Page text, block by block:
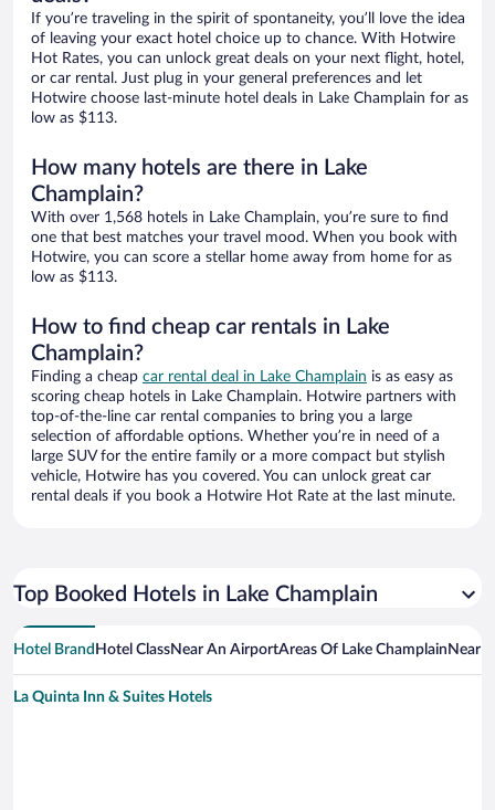
If you’re traveling in the spirit of spontaneity, you’ll love the idea
of leaving your exact hotel choice up to chance. With Hotwire
Hot Rates, you can unlock great deals on your next flight, hotel,
or car rental. Just plug in your general preferences and let
Hotwire choose last-minute hotel deals in Lake Champlain for as
low as $113.
How many hotels are there in Lake
Champlain?
With over 1,568 hotels in Lake Champlain, you’re sure to find
one that best matches your travel mood. When you book with
Hotwire, you can score a stellar home away from home for as
low as $113.
How to find cheap car rentals in Lake
Champlain?
Finding a cheap car rental deal in Lake Champlain is as easy as
scoring cheap hotels in Lake Champlain. Hotwire partners with
top-of-the-line car rental companies to bring you a large
selection of affordable options. Whether you’re in need of a
large SUV for the entire family or a more compact but stylish
vehicle, Hotwire has you covered. You can unlock great car
rental deals if you book a Hotwire Hot Rate at the last minute.
Top Booked Hotels in Lake Champlain
Hotel Brand Hotel ClassNear An AirportAreas Of Lake Champlain Near
La Quinta Inn & Suites Hotels